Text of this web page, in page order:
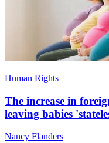
Human Rights
The increase in
leaving babies
Nancy Flanders